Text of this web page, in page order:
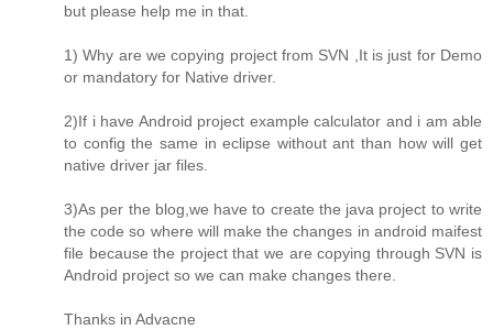
but please help me in that.
1) Why are we copying project from SVN ,It is just for Demo
or mandatory for Native driver.
2)If i have Android project example calculator and i am able
to config the same in eclipse without ant than how will get
native driver jar files.
3)As per the blog,we have to create the java project to write
the code so where will make the changes in android maifest
file because the project that we are copying through SVN is
Android project so we can make changes there.
Thanks in Advacne